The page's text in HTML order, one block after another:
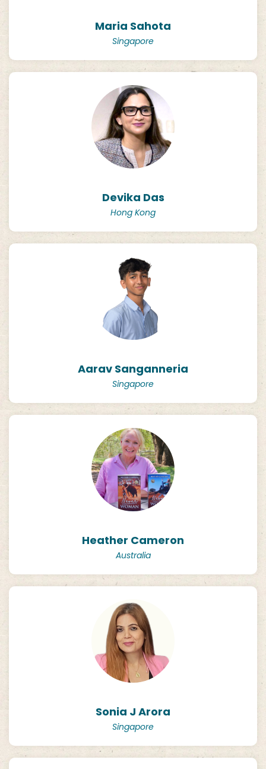
Maria Sahota
Singapore
Devika Das
Hong Kong
Aarav Sanganneria
Singapore
Heather Cameron
Australia
Sonia J Arora
Singapore